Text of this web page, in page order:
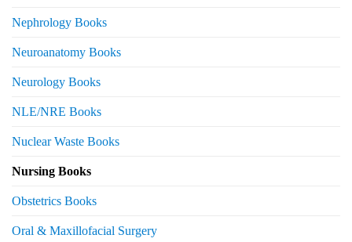
Nephrology Books
Neuroanatomy Books
Neurology Books
NLE/NRE Books
Nuclear Waste Books
Nursing Books
Obstetrics Books
Oral & Maxillofacial Surgery